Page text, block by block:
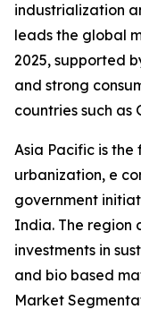
industrialization
leads the global
2025, supported
and strong
countries such as
Asia Pacific is
urbanization, e
government
India. The region
investments in
and bio based
Market